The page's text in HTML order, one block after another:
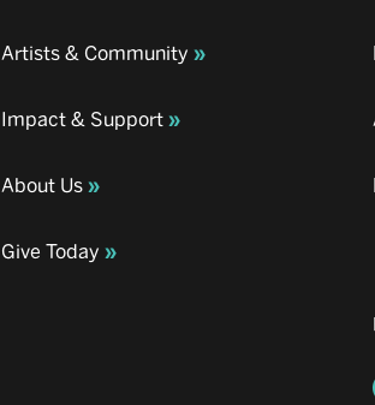
Artists & Community
Impact & Support
About Us
Give Today